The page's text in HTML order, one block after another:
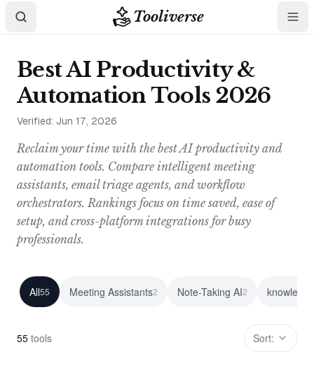
Tooliverse
Best AI Productivity &
Automation Tools 2026
Verified: Jun 17, 2026
Reclaim your time with the best AI productivity and
automation tools. Compare intelligent meeting
assistants, email triage agents, and workflow
orchestrators. Rankings focus on time saved, ease of
setup, and cross-platform integrations for busy
professionals.
All55 Meeting Assistants2 Note-Taking AI2
55 tools Sort: